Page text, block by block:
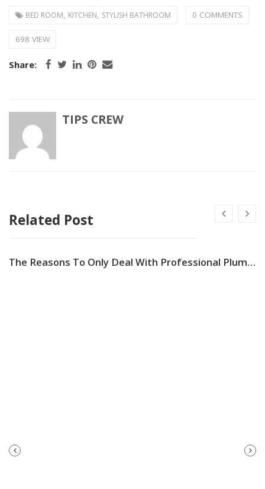
BED ROOM, KITCHEN, STYLISH BATHROOM 0 COMMENTS
698 VIEW
Share:
TIPS CREW
Related Post
The Reasons To Only Deal With Professional Plumbing Services In Australia
NEXT